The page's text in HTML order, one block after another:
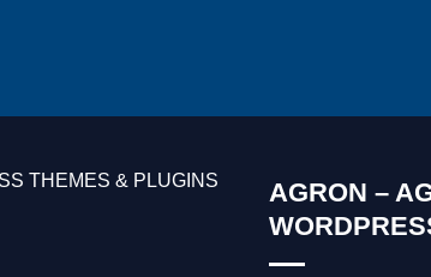
AGRON –